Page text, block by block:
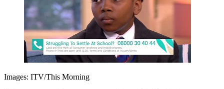
Images: ITV/This Morning